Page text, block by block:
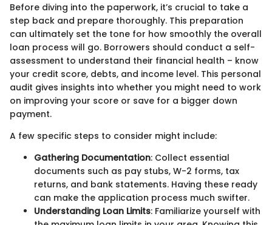
Before diving into the paperwork, it’s crucial to take a
step back and prepare thoroughly. This preparation
can ultimately set the tone for how smoothly the overall
loan process will go. Borrowers should conduct a self-
assessment to understand their financial health – know
your credit score, debts, and income level. This personal
audit gives insights into whether you might need to work
on improving your score or save for a bigger down
payment.
A few specific steps to consider might include:
Gathering Documentation: Collect essential
documents such as pay stubs, W-2 forms, tax
returns, and bank statements. Having these ready
can make the application process much swifter.
Understanding Loan Limits: Familiarize yourself with